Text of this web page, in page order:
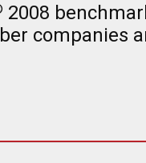
2008
companies